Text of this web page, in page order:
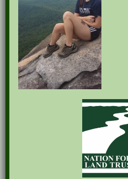
Recent Posts
Pints for Preservation
The Great Outdoors Skills Day
April 29th – A Bird Walk with
October 8th Clover Rock
May 21st Nature Walk with